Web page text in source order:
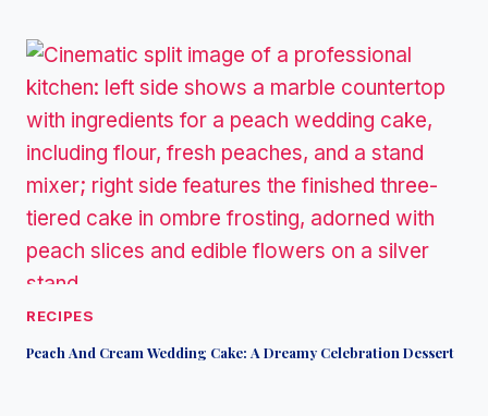
RECIPES
Peach And Cream Wedding Cake: A Dreamy Celebration Dessert